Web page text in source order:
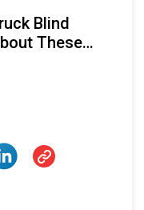
Blind
These
Avoid Them